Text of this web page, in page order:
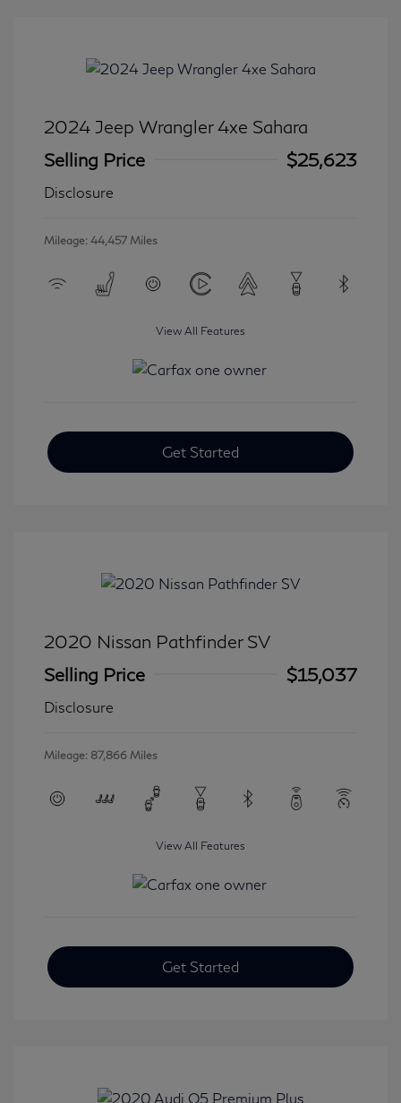
2024 Jeep Wrangler 4xe Sahara
Selling Price
$25,623
Disclosure
Mileage: 44,457 Miles
View All Features
Get Started
2020 Nissan Pathfinder SV
Selling Price
$15,037
Disclosure
Mileage: 87,866 Miles
View All Features
Get Started